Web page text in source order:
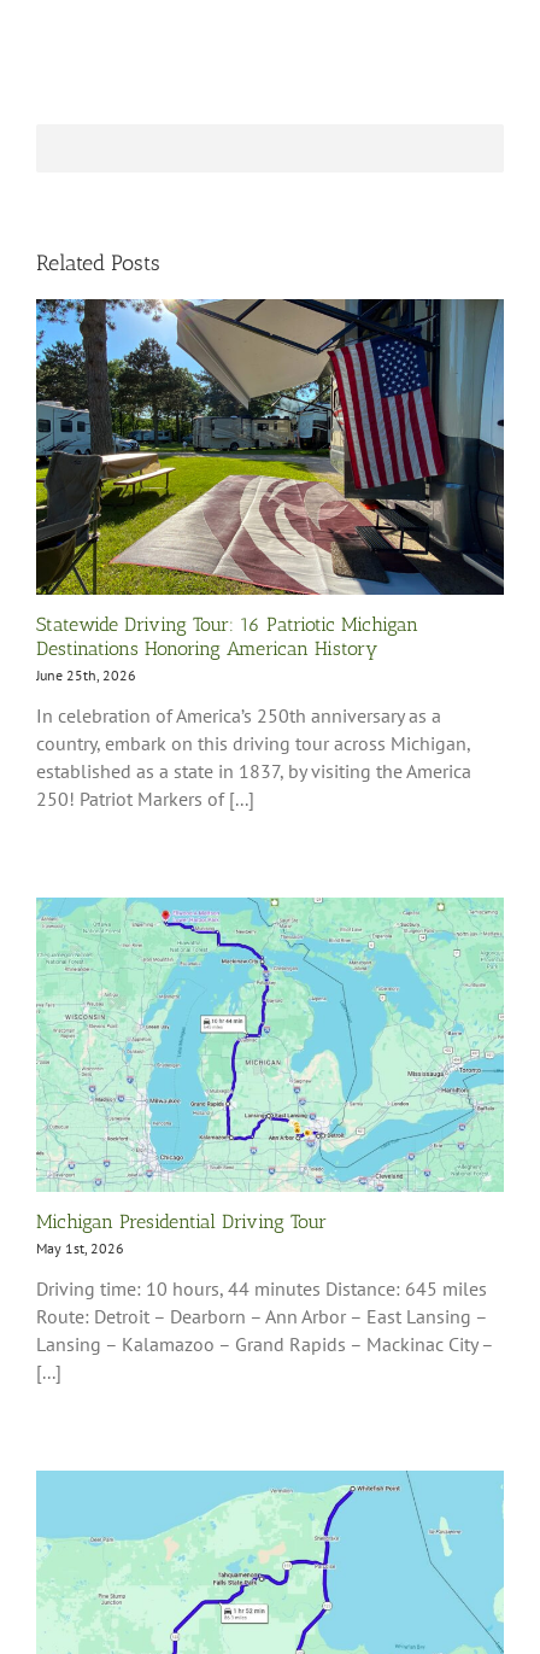
Related Posts
Statewide Driving Tour: 16 Patriotic Michigan
Destinations Honoring American History
June 25th, 2026
In celebration of America’s 250th anniversary as a
country, embark on this driving tour across Michigan,
established as a state in 1837, by visiting the America
250! Patriot Markers of [...]
Michigan Presidential Driving Tour
May 1st, 2026
Driving time: 10 hours, 44 minutes Distance: 645 miles
Route: Detroit – Dearborn – Ann Arbor – East Lansing –
Lansing – Kalamazoo – Grand Rapids – Mackinac City –
[...]